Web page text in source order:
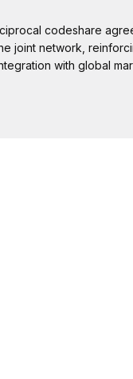
codeshare
joint network,
with global